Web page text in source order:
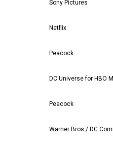
Sony Pictures
Netflix
Peacock
DC Universe for HBO
Peacock
Warner Bros / DC